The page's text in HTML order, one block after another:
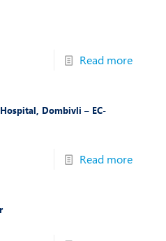
Read more
Dombivli – EC-
Read more